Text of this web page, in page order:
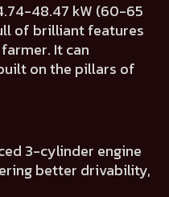
48.47 kW (60-65
of brilliant features
It can
on the pillars of
3-cylinder engine
better drivability,